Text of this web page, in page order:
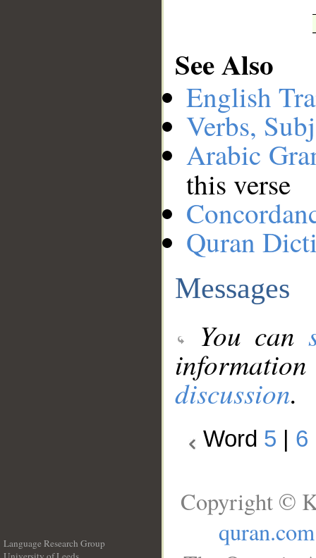
See Also
English
Verbs,
Arabic
this verse
Quran
Messages
You can
discussion.
Word 5 6
Language Research Group
Copyright ©
quran.com